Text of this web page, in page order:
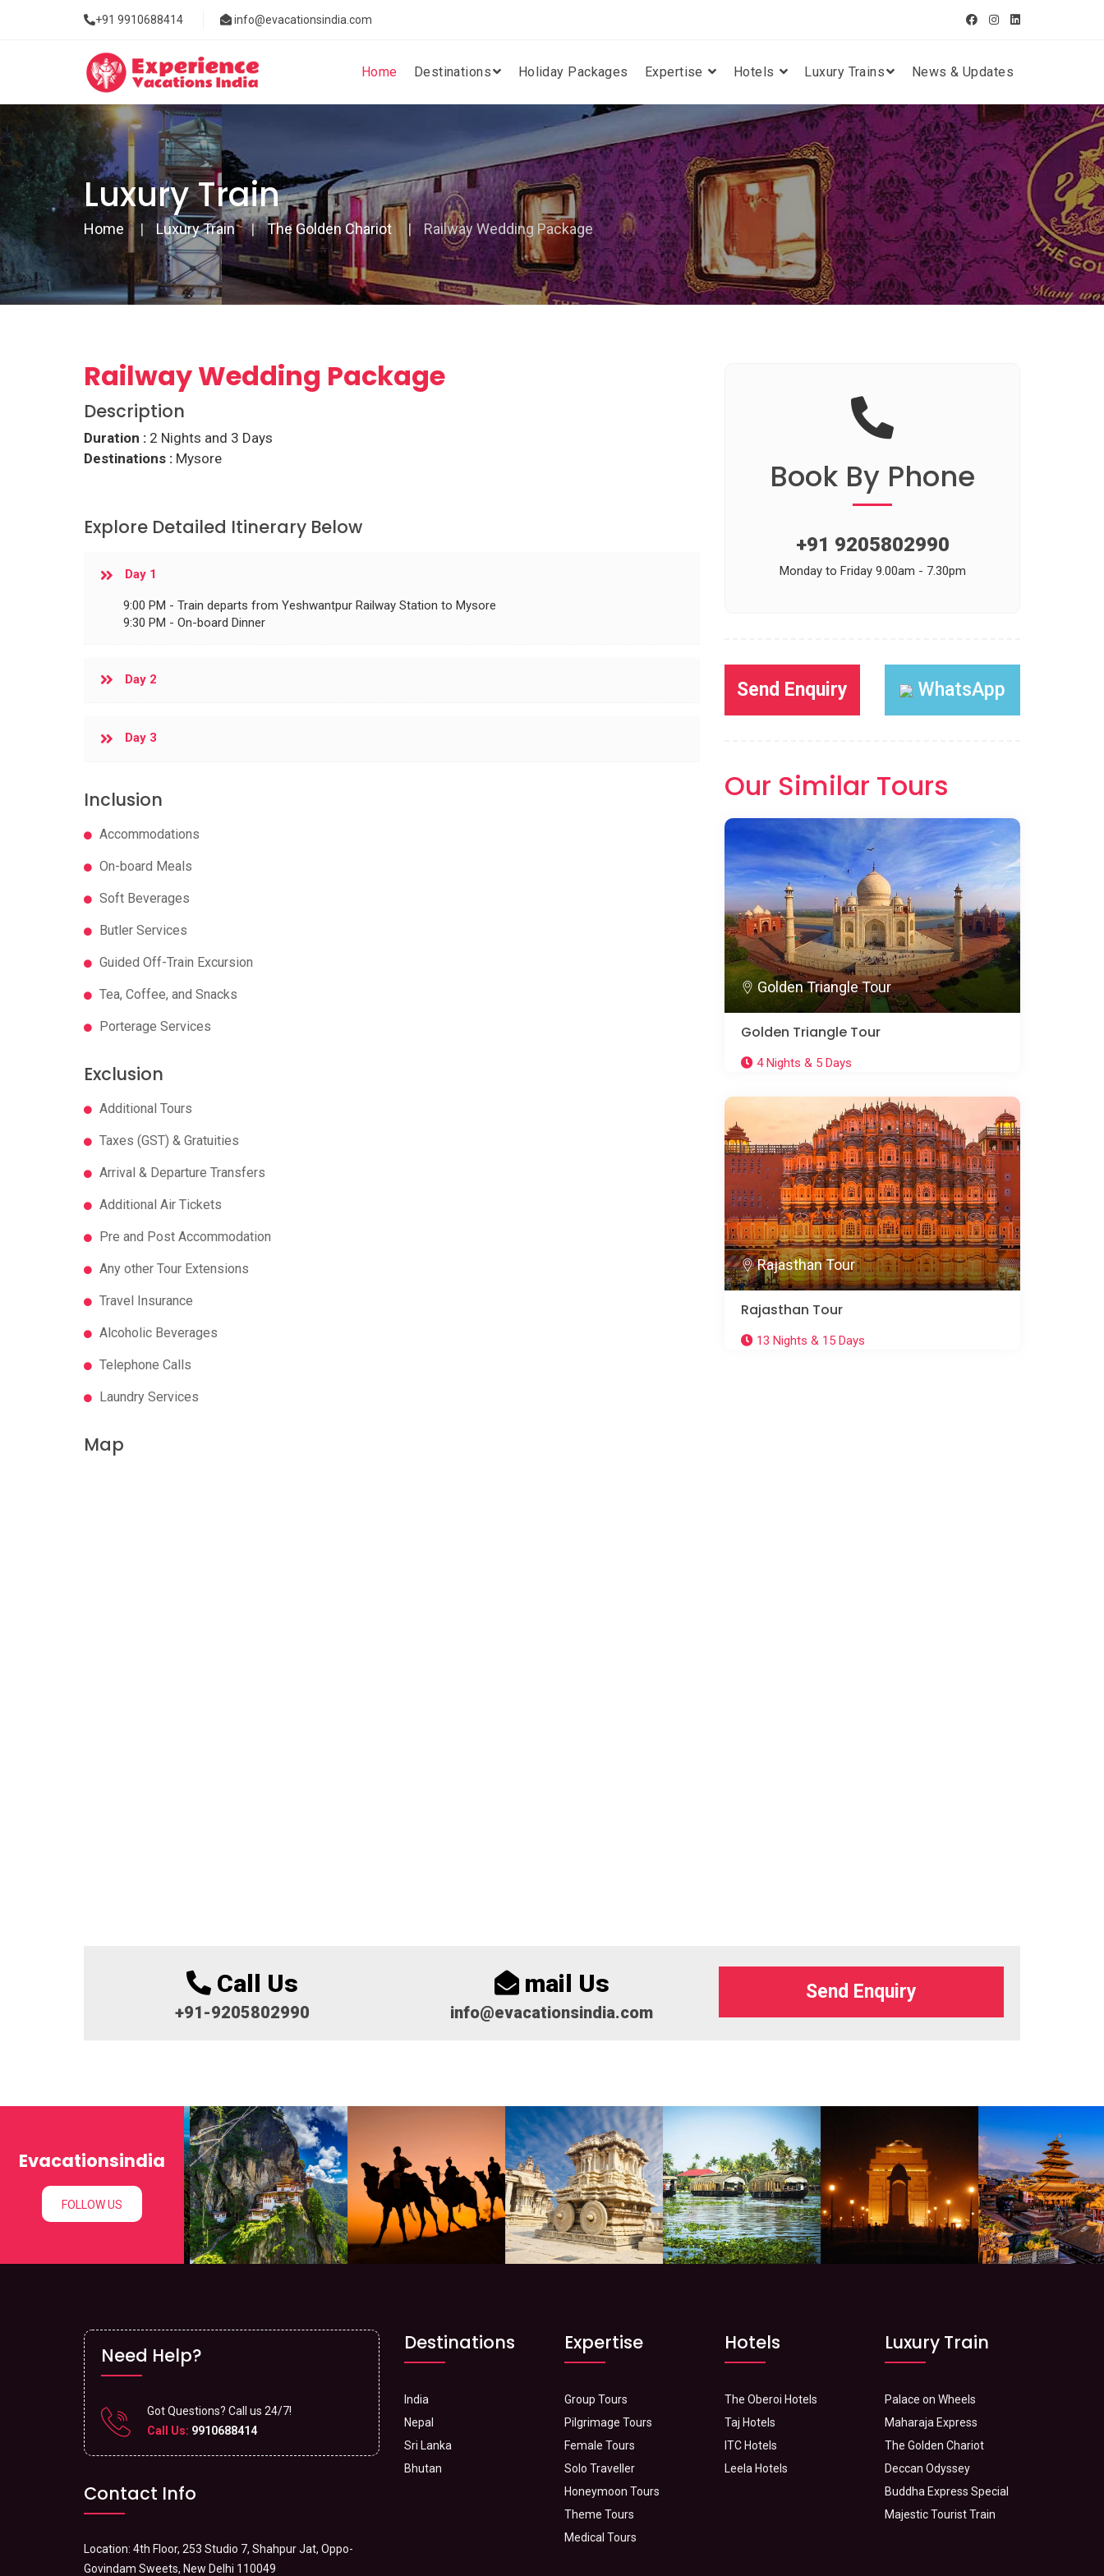
+91 9910688414 info@evacationsindia.com
Home Destinations Holiday Packages Expertise Hotels Luxury Trains News & Updates
Luxury Train
Home Luxury Train The Golden Chariot Railway Wedding Package
Railway Wedding Package
Description
Duration : 2 Nights and 3 Days
Destinations : Mysore
Explore Detailed Itinerary Below
Day 1
9:00 PM - Train departs from Yeshwantpur Railway Station to Mysore
9:30 PM - On-board Dinner
Day 2
Day 3
Inclusion
Accommodations
On-board Meals
Soft Beverages
Butler Services
Guided Off-Train Excursion
Tea, Coffee, and Snacks
Porterage Services
Exclusion
Additional Tours
Taxes (GST) & Gratuities
Arrival & Departure Transfers
Additional Air Tickets
Pre and Post Accommodation
Any other Tour Extensions
Travel Insurance
Alcoholic Beverages
Telephone Calls
Laundry Services
Book By Phone
+91 9205802990
Monday to Friday 9.00am - 7.30pm
Send Enquiry WhatsApp
Our Similar Tours
Golden Triangle Tour
Golden Triangle Tour
4 Nights & 5 Days
Rajasthan Tour
Rajasthan Tour
13 Nights & 15 Days
Map
Call Us
+91-9205802990
mail Us
info@evacationsindia.com
Send Enquiry
Evacationsindia
FOLLOW US
Need Help?
Got Questions? Call us 24/7!
Call Us: 9910688414
Contact Info
Location: 4th Floor, 253 Studio 7, Shahpur Jat, Oppo-
Govindam Sweets, New Delhi 110049
Destinations
India
Nepal
Sri Lanka
Bhutan
Expertise
Group Tours
Pilgrimage Tours
Female Tours
Solo Traveller
Honeymoon Tours
Theme Tours
Medical Tours
Hotels
The Oberoi Hotels
Taj Hotels
ITC Hotels
Leela Hotels
Luxury Train
Palace on Wheels
Maharaja Express
The Golden Chariot
Deccan Odyssey
Buddha Express Special
Majestic Tourist Train